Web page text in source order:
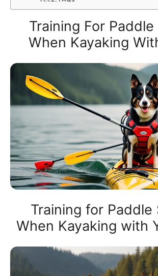
Training For
When Kayaking
Training for Paddle
When Kayaking with